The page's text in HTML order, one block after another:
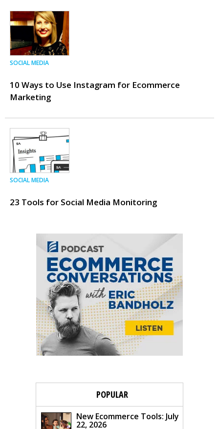
SOCIAL MEDIA
10 Ways to Use Instagram for Ecommerce
Marketing
SOCIAL MEDIA
23 Tools for Social Media Monitoring
POPULAR
New Ecommerce Tools: July
22, 2026